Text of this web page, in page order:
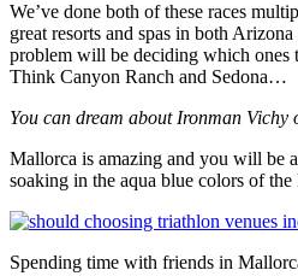
We’ve done both of these races
great resorts and spas in both
problem will be deciding which ones
Think Canyon Ranch and Sedona…
You can dream about Ironman
Mallorca is amazing and you will be
soaking in the aqua blue colors of the
Spending time with friends in